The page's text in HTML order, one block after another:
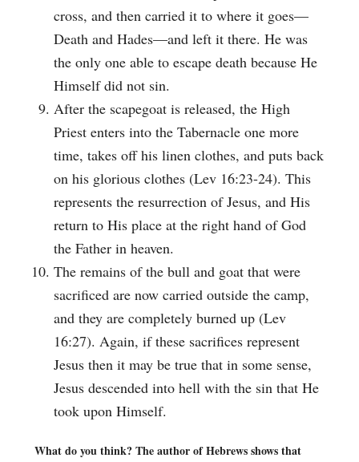
cross, and then carried it to where it goes—
Death and Hades—and left it there. He was
the only one able to escape death because He
Himself did not sin.
After the scapegoat is released, the High
Priest enters into the Tabernacle one more
time, takes off his linen clothes, and puts back
on his glorious clothes (Lev 16:23-24). This
represents the resurrection of Jesus, and His
return to His place at the right hand of God
the Father in heaven.
The remains of the bull and goat that were
sacrificed are now carried outside the camp,
and they are completely burned up (Lev
16:27). Again, if these sacrifices represent
Jesus then it may be true that in some sense,
Jesus descended into hell with the sin that He
took upon Himself.
What do you think? The author of Hebrews shows that